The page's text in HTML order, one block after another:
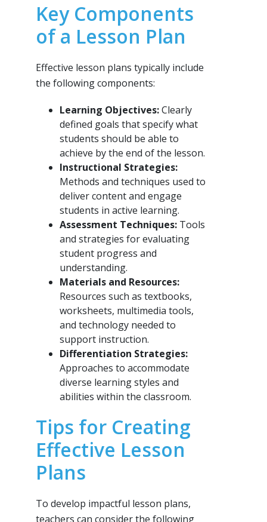
Key Components
of a Lesson Plan
Effective lesson plans typically include
the following components:
Learning Objectives:Clearly
defined goals that specify what
students should be able to
achieve by the end of the lesson.
Instructional Strategies:
Methods and techniques used to
deliver content and engage
students in active learning.
Assessment Techniques: Tools
and strategies for evaluating
student progress and
understanding.
Materials and Resources:
Resources such as textbooks,
worksheets, multimedia tools,
and technology needed to
support instruction.
Differentiation Strategies:
Approaches to accommodate
diverse learning styles and
abilities within the classroom.
Tips for Creating
Effective Lesson
Plans
To develop impactful lesson plans,
teachers can consider the following